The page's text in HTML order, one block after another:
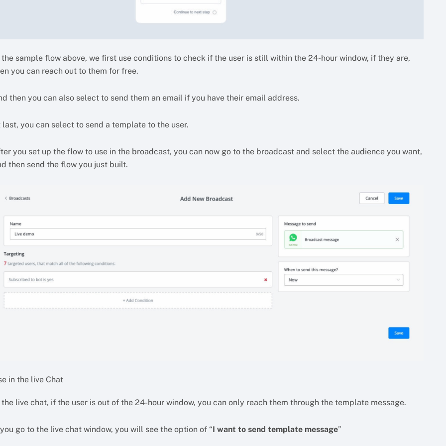
the sample flow above, we first use conditions to check if the user is still within the 24-hour window, if they are,
you can reach out to them for free.
then you can also select to send them an email if you have their email address.
last, you can select to send a template to the user.
you set up the flow to use in the broadcast, you can now go to the broadcast and select the audience you want,
then send the flow you just built.
in the live Chat
the live chat, if the user is out of the 24-hour window, you can only reach them through the template message.
go to the live chat window, you will see the option of “I want to send template message”